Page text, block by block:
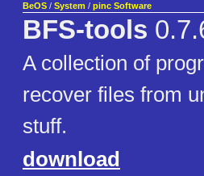
BeOS / System / pinc Software
BFS-tools
A collection of
recover files from
stuff.
download